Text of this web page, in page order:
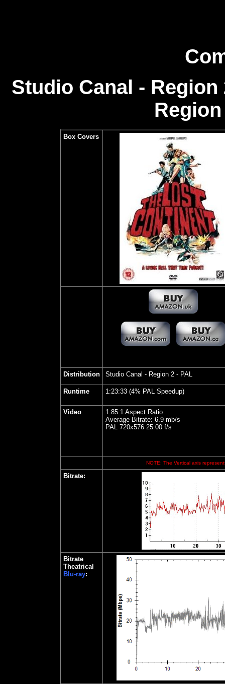
Studio Canal - Region
Box Covers
Distribution Studio Canal - Region 2 - PAL
Runtime 1:23:33 (4% PAL Speedup)
Video
1.85:1 Aspect Ratio
Average Bitrate: 6.9 mb/s
PAL 720x576 25.00 f/s
NOTE: The Vertical axis
Bitrate:
Bitrate
Theatrical
Blu-ray: